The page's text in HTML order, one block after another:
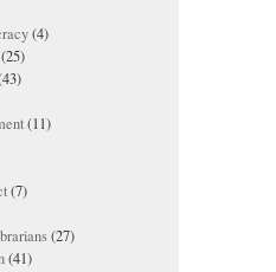
(4)
(25)
(11)
(7)
(27)
(41)